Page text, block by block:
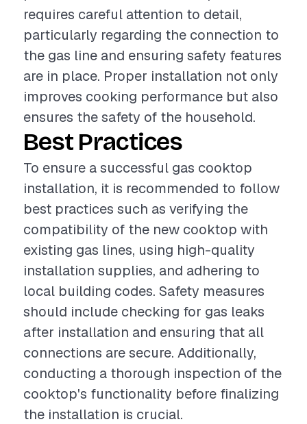
requires careful attention to detail,
particularly regarding the connection to
the gas line and ensuring safety features
are in place. Proper installation not only
improves cooking performance but also
ensures the safety of the household.
Best Practices
To ensure a successful gas cooktop
installation, it is recommended to follow
best practices such as verifying the
compatibility of the new cooktop with
existing gas lines, using high-quality
installation supplies, and adhering to
local building codes. Safety measures
should include checking for gas leaks
after installation and ensuring that all
connections are secure. Additionally,
conducting a thorough inspection of the
cooktop's functionality before finalizing
the installation is crucial.